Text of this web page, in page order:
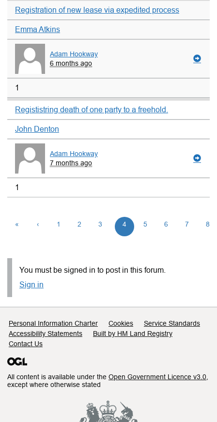
Registration of new lease via expedited process
Emma Atkins
Adam Hookway
6 months ago
1
Regististring death of one party to a freehold.
John Denton
Adam Hookway
7 months ago
1
« ‹ 1 2 3 4 5 6 7 8
You must be signed in to post in this forum.
Sign in
Support links
Personal Information Charter Cookies
Service Standards
Accessibility Statements
Built by HM Land Registry
Contact Us
All content is available under the Open Government Licence v3.0
except where otherwise stated